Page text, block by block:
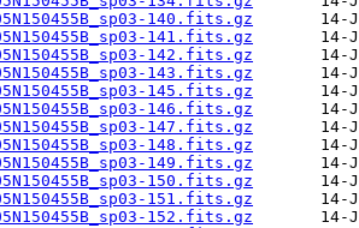
140.fits.gz
141.fits.gz
142.fits.gz
143.fits.gz
145.fits.gz
146.fits.gz
147.fits.gz
148.fits.gz
149.fits.gz
150.fits.gz
151.fits.gz
152.fits.gz